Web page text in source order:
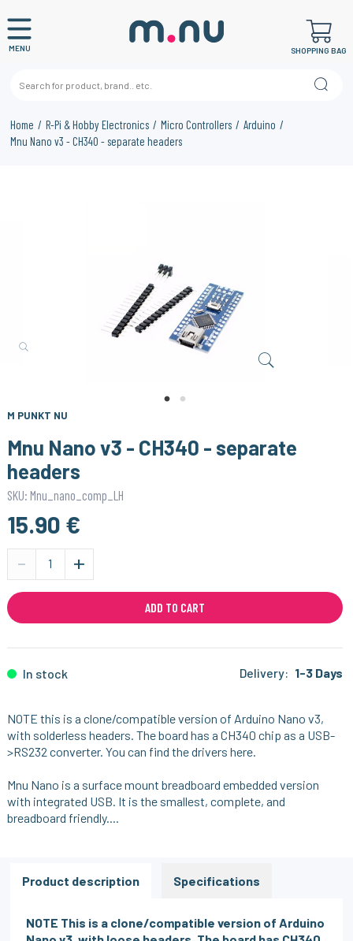
MENU SHOPPING BAG
Home R-Pi & Hobby Electronics Micro Controllers
Arduino
Mnu Nano v3 - CH340 - separate headers
M PUNKT NU
Mnu Nano v3 - CH340 - separate
headers
SKU: Mnu_nano_comp_LH
15.90 €
-
+
ADD TO CART
In stock Delivery: 1-3 Days
NOTE this is a clone/compatible version of Arduino Nano v3,
with solderless headers. The board has a CH340 chip as a USB-
>RS232 converter. You can find the drivers here.
Mnu Nano is a surface mount breadboard embedded version
with integrated USB. It is the smallest, complete, and
breadboard friendly....
Product description Specifications
NOTE This is a clone/compatible version of Arduino